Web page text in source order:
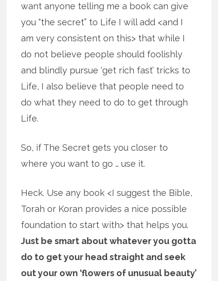
want anyone telling me a book can give
you “the secret” to Life I will add <and I
am very consistent on this> that while I
do not believe people should foolishly
and blindly pursue ‘get rich fast’ tricks to
Life, I also believe that people need to
do what they need to do to get through
Life.
So, if The Secret gets you closer to
where you want to go … use it.
Heck. Use any book <I suggest the Bible,
Torah or Koran provides a nice possible
foundation to start with> that helps you.
Just be smart about whatever you gotta
do to get your head straight and seek
out your own ‘flowers of unusual beauty’